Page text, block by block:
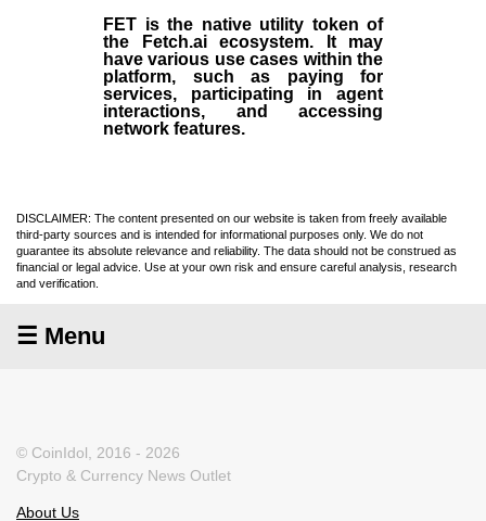
FET is the native utility token of
the Fetch.ai ecosystem. It may
have various use cases within the
platform, such as paying for
services, participating in agent
interactions, and accessing
network features.
DISCLAIMER: The content presented on our website is taken from freely available
third-party sources and is intended for informational purposes only. We do not
guarantee its absolute relevance and reliability. The data should not be construed as
financial or legal advice. Use at your own risk and ensure careful analysis, research
and verification.
☰ Menu
© CoinIdol, 2016 - 2026
Crypto & Currency News Outlet
About Us